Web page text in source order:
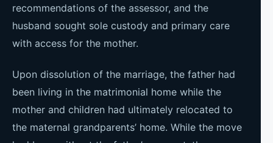
recommendations of the assessor, and the
husband sought sole custody and primary care
with access for the mother.
Upon dissolution of the marriage, the father had
been living in the matrimonial home while the
mother and children had ultimately relocated to
the maternal grandparents’ home. While the move